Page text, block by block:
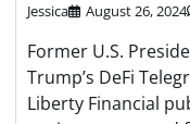
Jessica August 26, 2024
Former U.S.
Trump’s DeFi
Liberty Financial